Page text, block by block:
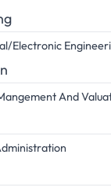
Electronic
And